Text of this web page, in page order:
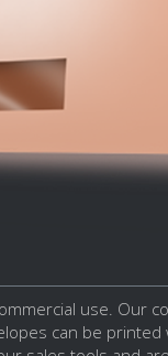
use. Our
can be